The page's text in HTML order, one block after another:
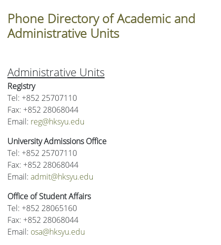
Phone Directory of Academic and
Administrative Units
Administrative Units
Registry
Tel: +852 25707110
Fax: +852 28068044
Email: reg@hksyu.edu
University Admissions Office
Tel: +852 25707110
Fax: +852 28068044
Email: admit@hksyu.edu
Office of Student Affairs
Tel: +852 28065160
Fax: +852 28068044
Email: osa@hksyu.edu